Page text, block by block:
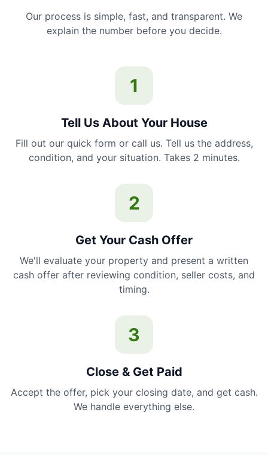
Our process is simple, fast, and transparent. We
explain the number before you decide.
1
Tell Us About Your House
Fill out our quick form or call us. Tell us the address,
condition, and your situation. Takes 2 minutes.
2
Get Your Cash Offer
We'll evaluate your property and present a written
cash offer after reviewing condition, seller costs, and
timing.
3
Close & Get Paid
Accept the offer, pick your closing date, and get cash.
We handle everything else.